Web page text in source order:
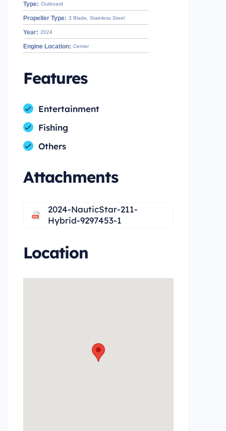
Type: Outboard
Propeller Type: 3 Blade, Stainless Steel
Year: 2024
Engine Location: Center
Features
Entertainment
Fishing
Others
Attachments
2024-NauticStar-211-
Hybrid-9297453-1
Location